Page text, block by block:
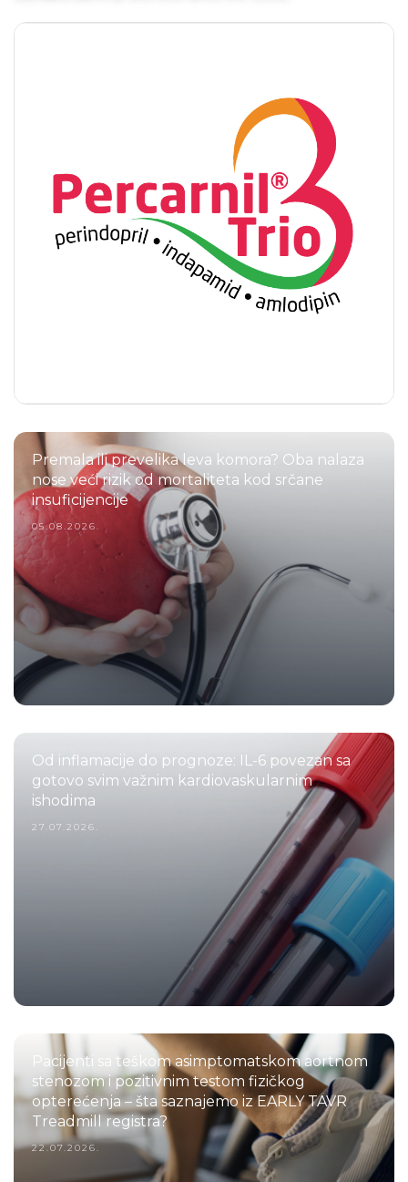
Premala ili prevelika leva komora? Oba nalaza
nose veći rizik od mortaliteta kod srčane
insuficijencije
05.08.2026.
Od inflamacije do prognoze: IL-6 povezan sa
gotovo svim važnim kardiovaskularnim
ishodima
27.07.2026.
Pacijenti sa teškom asimptomatskom aortnom
stenozom i pozitivnim testom fizičkog
opterećenja – šta saznajemo iz EARLY TAVR
Treadmill registra?
22.07.2026.